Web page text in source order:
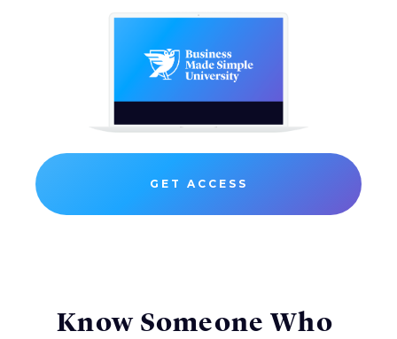
GET ACCESS
Know Someone Who